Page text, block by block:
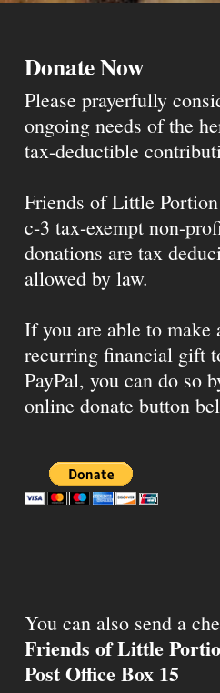
Donate Now
Please prayerfully
ongoing needs of the
tax-deductible
Friends of Little
c-3 tax-exempt non-
donations are tax
allowed by law.
If you are able to make
recurring financial gift
PayPal, you can do so
online donate button
You can also send a
Friends of Little
Post Office Box 15